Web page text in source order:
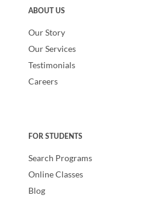
ABOUT US
Our Story
Our Services
Testimonials
Careers
FOR STUDENTS
Search Programs
Online Classes
Blog